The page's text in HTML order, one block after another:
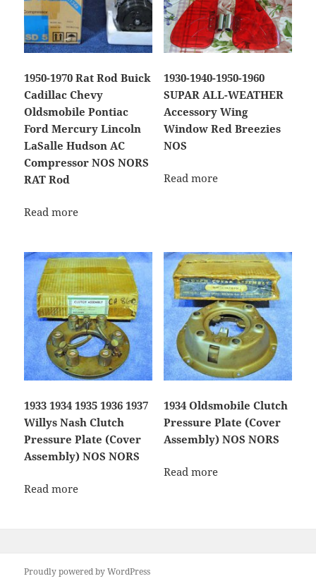
1950-1970 Rat Rod Buick
Cadillac Chevy
Oldsmobile Pontiac
Ford Mercury Lincoln
LaSalle Hudson AC
Compressor NOS NORS
RAT Rod
Read more
1930-1940-1950-1960
SUPAR ALL-WEATHER
Accessory Wing
Window Red Breezies
NOS
Read more
1933 1934 1935 1936 1937
Willys Nash Clutch
Pressure Plate (Cover
Assembly) NOS NORS
Read more
1934 Oldsmobile Clutch
Pressure Plate (Cover
Assembly) NOS NORS
Read more
Proudly powered by WordPress